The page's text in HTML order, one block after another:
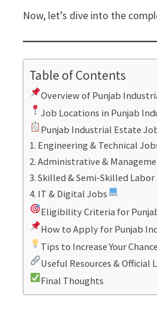
Now, let’s dive into the
Table of Contents
Overview of Punjab
Job Locations in Punjab
Punjab Industrial Estate
1. Engineering & Technical
2. Administrative &
3. Skilled & Semi-Skilled Labor
4. IT & Digital Jobs
Eligibility Criteria for
How to Apply for Punjab
Tips to Increase Your
Useful Resources & Official
Final Thoughts